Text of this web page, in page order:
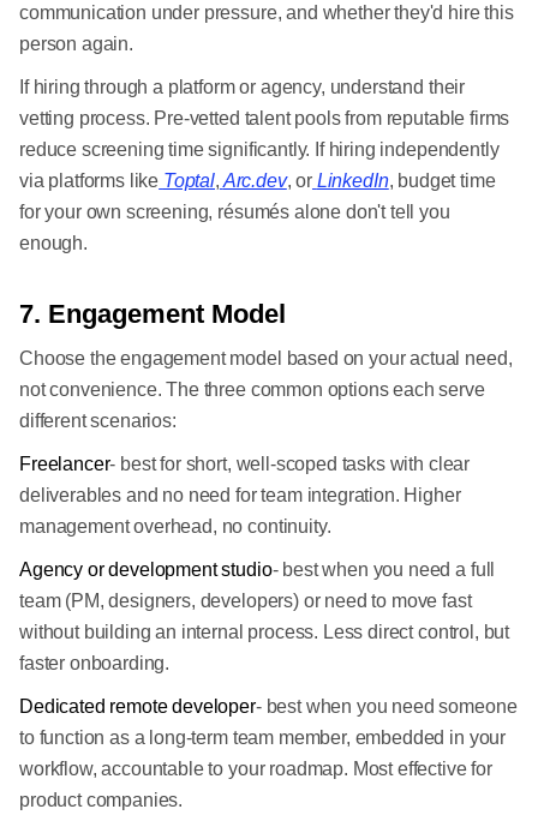
communication under pressure, and whether they'd hire this
person again.
If hiring through a platform or agency, understand their
vetting process. Pre-vetted talent pools from reputable firms
reduce screening time significantly. If hiring independently
via platforms like Toptal, Arc.dev, or LinkedIn, budget time
for your own screening, résumés alone don't tell you
enough.
7. Engagement Model
Choose the engagement model based on your actual need,
not convenience. The three common options each serve
different scenarios:
Freelancer- best for short, well-scoped tasks with clear
deliverables and no need for team integration. Higher
management overhead, no continuity.
Agency or development studio- best when you need a full
team (PM, designers, developers) or need to move fast
without building an internal process. Less direct control, but
faster onboarding.
Dedicated remote developer- best when you need someone
to function as a long-term team member, embedded in your
workflow, accountable to your roadmap. Most effective for
product companies.